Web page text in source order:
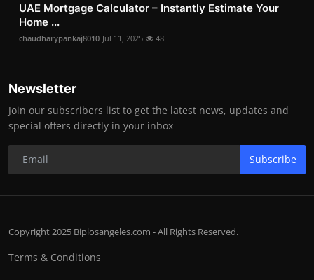
UAE Mortgage Calculator – Instantly Estimate Your
Home ...
chaudharypankaj8010 Jul 11, 2025 48
Newsletter
Join our subscribers list to get the latest news, updates and
special offers directly in your inbox
Subscribe
Copyright 2025 Biplosangeles.com - All Rights Reserved.
Terms & Conditions